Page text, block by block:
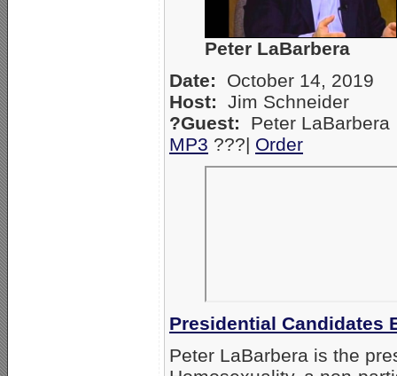
Peter LaBarbera
Date:
October 14, 2019
Host:
Jim Schneider
?Guest: Peter LaBarbera
MP3 ???| Order
Presidential Candidates
Peter LaBarbera is the